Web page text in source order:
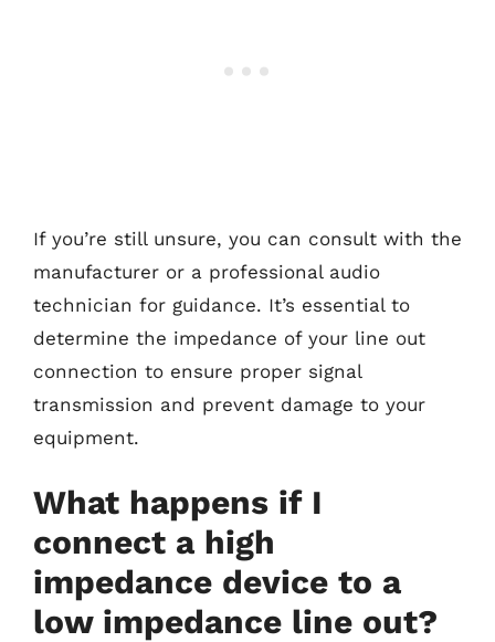
If you’re still unsure, you can consult with the
manufacturer or a professional audio
technician for guidance. It’s essential to
determine the impedance of your line out
connection to ensure proper signal
transmission and prevent damage to your
equipment.
What happens if I
connect a high
impedance device to a
low impedance line out?